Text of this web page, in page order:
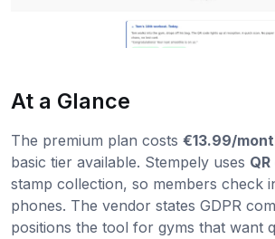
At a Glance
The premium plan costs €13.99/
basic tier available. Stempely uses
stamp collection, so members check
phones. The vendor states GDPR
positions the tool for gyms that want